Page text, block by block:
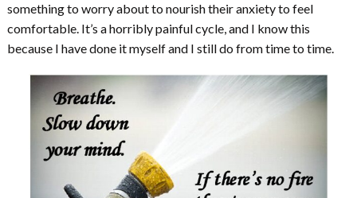
something to worry about to nourish their anxiety to feel
comfortable. It’s a horribly painful cycle, and I know this
because I have done it myself and I still do from time to time.